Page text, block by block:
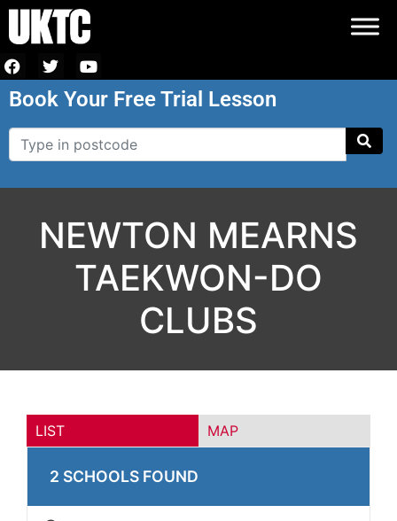
Book Your Free Trial Lesson
NEWTON MEARNS
TAEKWON-DO
CLUBS
LIST MAP
2 SCHOOLS FOUND